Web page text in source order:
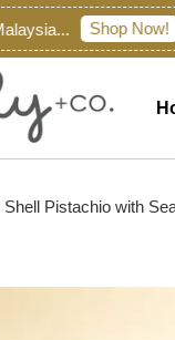
Shop Now!
Pistachio with